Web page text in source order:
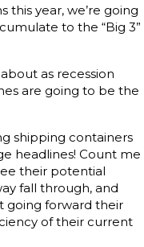
this year, we’re going
to the “Big 3”
as recession
are going to be the
shipping containers
headlines! Count me
their potential
fall through, and
going forward their
of their current